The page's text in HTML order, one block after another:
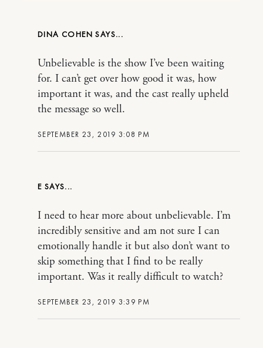
DINA COHEN
SEPTEMBER 23, 2019 3:08 PM
Unbelievable is the show I’ve been waiting
for. I can’t get over how good it was, how
important it was, and the cast really upheld
the message so well.
E
SEPTEMBER 23, 2019 3:39 PM
I need to hear more about unbelievable. I’m
incredibly sensitive and am not sure I can
emotionally handle it but also don’t want to
skip something that I find to be really
important. Was it really difficult to watch?